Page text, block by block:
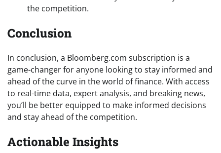
the competition.
Conclusion
In conclusion, a Bloomberg.com subscription is a
game-changer for anyone looking to stay informed and
ahead of the curve in the world of finance. With access
to real-time data, expert analysis, and breaking news,
you’ll be better equipped to make informed decisions
and stay ahead of the competition.
Actionable Insights